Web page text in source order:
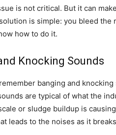
is not critical. But it can
is simple: you bleed the
how to do it.
Knocking Sounds
banging and
are typical of what the
or sludge buildup is
leads to the noises as it